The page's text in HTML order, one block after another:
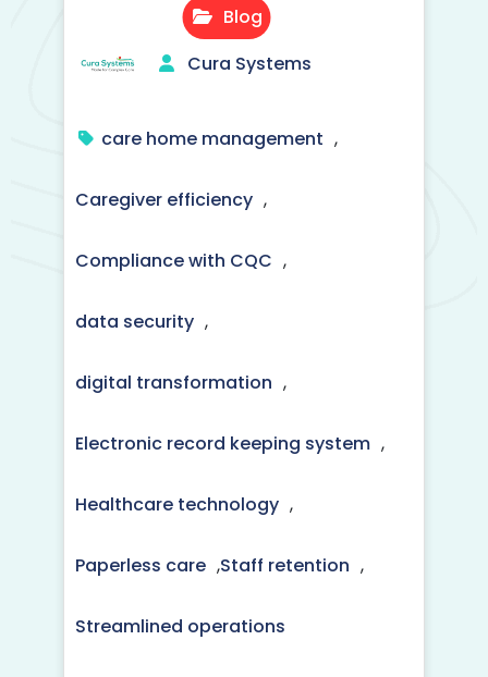
Blog
Cura Systems
care home management ,
Caregiver efficiency ,
Compliance with CQC ,
data security ,
digital transformation ,
Electronic record keeping system ,
Healthcare technology ,
Paperless care ,Staff retention ,
Streamlined operations